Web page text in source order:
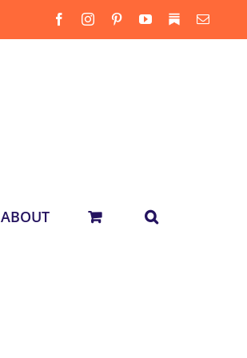
FacebookInstagramPinterestYouTube
SubstackEmail
ABOUT